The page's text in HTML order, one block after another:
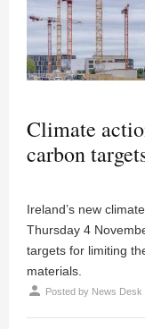
Climate
carbon
Ireland’s new
Thursday 4
targets for limiting
materials.
person Posted by News Desk